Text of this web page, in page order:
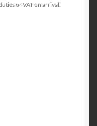
or VAT on arrival.